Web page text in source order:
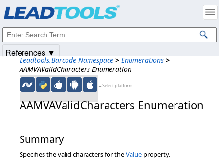
Leadtools.Barcode Namespace > Enumerations >
AAMVAValidCharacters Enumeration
←Select platform
AAMVAValidCharacters Enumeration
Summary
Specifies the valid characters for theValue property.
References ▼
Intellectual Property Notices
© 1991-2025Apryse Sofware Corp. All Rights Reserved.